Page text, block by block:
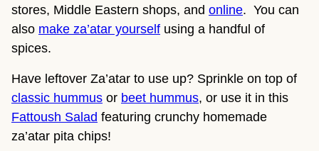
stores, Middle Eastern shops, and online. You can
also make za’atar yourself using a handful of
spices.
Have leftover Za’atar to use up? Sprinkle on top of
classic hummus or beet hummus, or use it in this
Fattoush Salad featuring crunchy homemade
za’atar pita chips!